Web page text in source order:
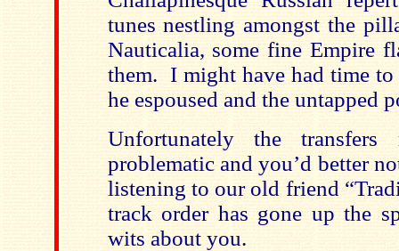
tunes nestling amongst the
Nauticalia, some fine Empire
them. I might have had time
he espoused and the untapped
Unfortunately the transfers
problematic and you’d better
listening to our old friend
track order has gone up the
wits about you.